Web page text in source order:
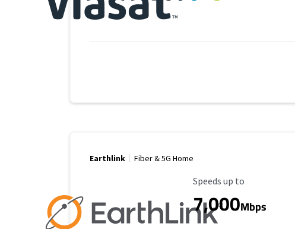
Earthlink Fiber & 5G Home
Maximum Speed
Speeds up to
7,000Mbps